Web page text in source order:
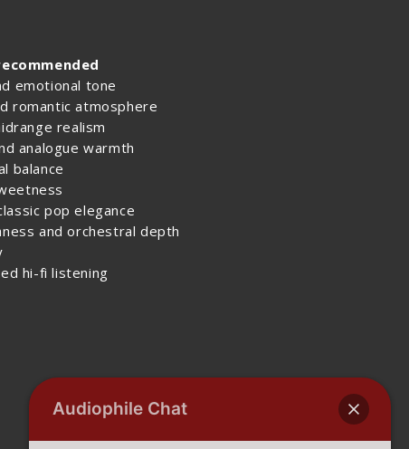
emotional tone
romantic atmosphere
realism
analogue warmth
balance
pop elegance
and orchestral depth
hi-fi listening
Audiophile Chat